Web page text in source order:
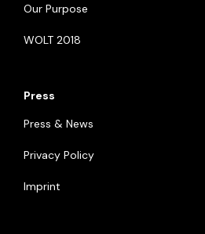
Our Purpose
WOLT 2018
Press
Press & News
Privacy Policy
Imprint